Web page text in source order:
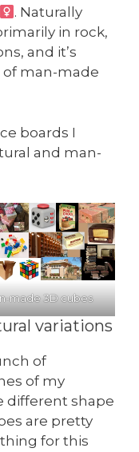
. Naturally
in rock,
and it’s
of man-made
boards I
and man-
made 3D cubes
variations
of
of my
different shape
are pretty
for this